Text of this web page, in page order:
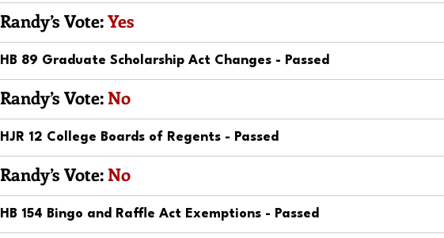
Randy’s Vote: Yes
HB 89 Graduate Scholarship Act Changes - Passed
Randy’s Vote: No
HJR 12 College Boards of Regents - Passed
Randy’s Vote: No
HB 154 Bingo and Raffle Act Exemptions - Passed